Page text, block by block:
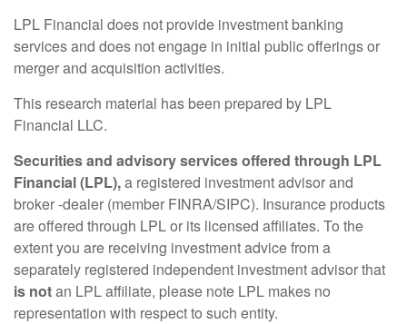
LPL Financial does not provide investment banking
services and does not engage in initial public offerings or
merger and acquisition activities.
This research material has been prepared by LPL
Financial LLC.
Securities and advisory services offered through LPL
Financial (LPL),a registered investment advisor and
broker -dealer (member FINRA/SIPC). Insurance products
are offered through LPL or its licensed affiliates. To the
extent you are receiving investment advice from a
separately registered independent investment advisor that
is notan LPL affiliate, please note LPL makes no
representation with respect to such entity.